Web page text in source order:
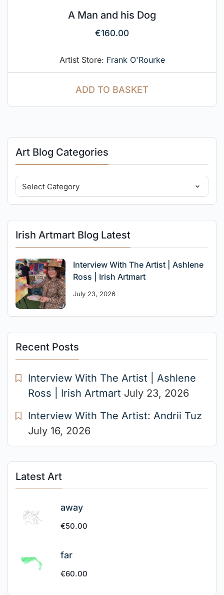
A Man and his Dog
€160.00
Artist Store: Frank O'Rourke
ADD TO BASKET
Art Blog Categories
Irish Artmart Blog Latest
Interview With The Artist | Ashlene
Ross | Irish Artmart
July 23, 2026
Recent Posts
Interview With The Artist | Ashlene
Ross | Irish Artmart July 23, 2026
Interview With The Artist: Andrii Tuz
July 16, 2026
Latest Art
away
€50.00
far
€60.00